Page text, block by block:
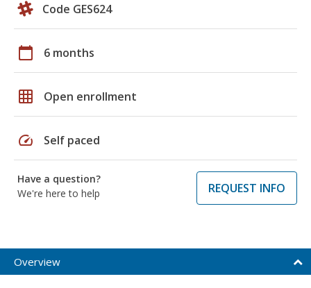
Code GES624
calendar_today 6 months
grid_on Open enrollment
speed Self paced
Have a question?
We're here to help
REQUEST INFO
Overview